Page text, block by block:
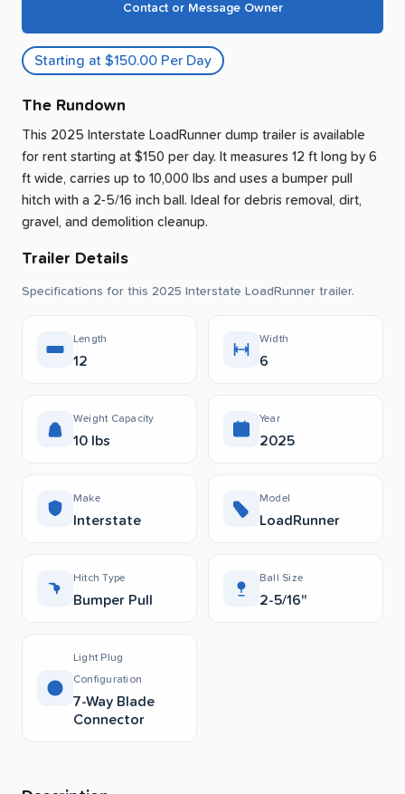
Contact or Message Owner
Starting at $150.00 Per Day
The Rundown
This 2025 Interstate LoadRunner dump trailer is available
for rent starting at $150 per day. It measures 12 ft long by 6
ft wide, carries up to 10,000 lbs and uses a bumper pull
hitch with a 2-5/16 inch ball. Ideal for debris removal, dirt,
gravel, and demolition cleanup.
Trailer Details
Specifications for this 2025 Interstate LoadRunner trailer.
Length
12
Width
6
Weight Capacity
10 lbs
Year
2025
Make
Interstate
Model
LoadRunner
Hitch Type
Bumper Pull
Ball Size
2-5/16"
Light Plug
Configuration
7-Way Blade
Connector